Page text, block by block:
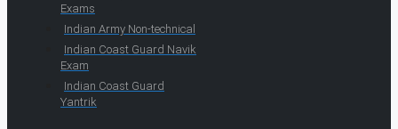
Exams
Indian Army Non-technical
Indian Coast Guard Navik
Exam
Indian Coast Guard
Yantrik